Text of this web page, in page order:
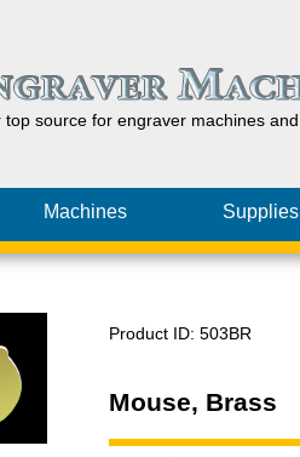
top source for engraver machines
Machines Supplies
Product ID 503BR
Mouse, Brass